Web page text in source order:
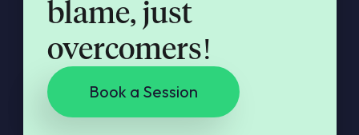
blame, just
overcomers!
Book a Session